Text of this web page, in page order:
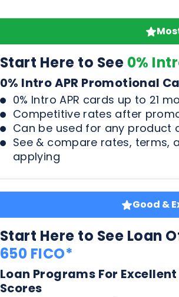
Start Here to See 0%
0% Intro APR Promotional
0% Intro APR cards up to 21
Competitive rates after
Can be used for any product
See & compare rates, terms,
applying
Good &
Start Here to See Loan
650 FICO*
Loan Programs For
Scores